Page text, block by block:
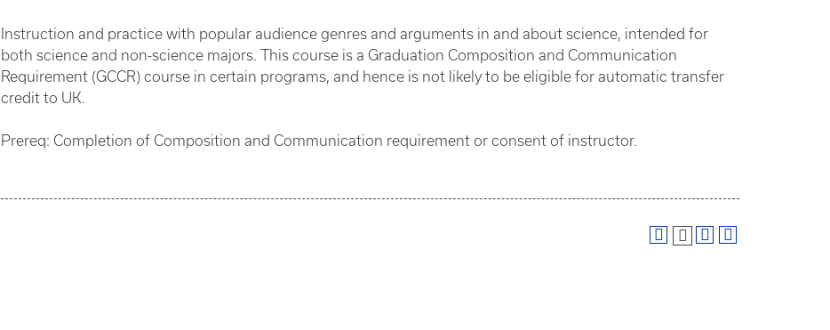
Instruction and practice with popular audience genres and arguments in and about science, intended for
both science and non-science majors. This course is a Graduation Composition and Communication
Requirement (GCCR) course in certain programs, and hence is not likely to be eligible for automatic transfer
credit to UK.
Prereq: Completion of Composition and Communication requirement or consent of instructor.